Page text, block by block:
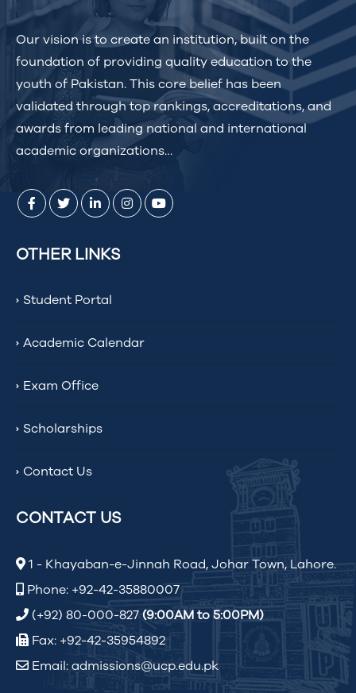
Our vision is to create an institution, built on the
foundation of providing quality education to the
youth of Pakistan. This core belief has been
validated through top rankings, accreditations, and
awards from leading national and international
academic organizations…
OTHER LINKS
Student Portal
Academic Calendar
Exam Office
Scholarships
Contact Us
CONTACT US
1 - Khayaban-e-Jinnah Road, Johar Town, Lahore.
Phone: +92-42-35880007
(+92) 80-000-827(9:00AM to 5:00PM)
Fax: +92-42-35954892
Email: admissions@ucp.edu.pk